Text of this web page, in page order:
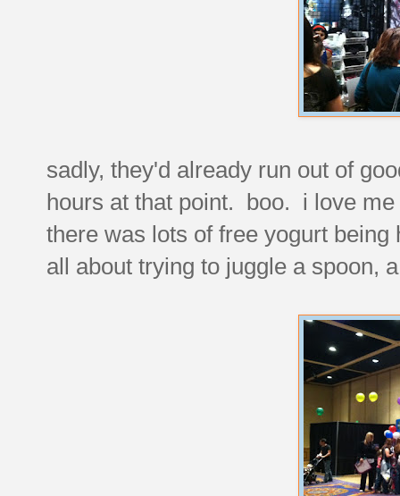
sadly, they'd already run out of
hours at that point. boo. i love
there was lots of free yogurt
all about trying to juggle a spoon,